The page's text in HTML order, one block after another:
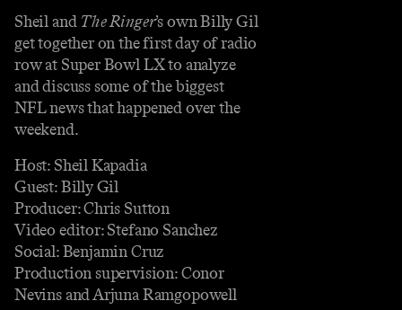
Sheil and The Ringer’s own Billy Gil
get together on the first day of radio
row at Super Bowl LX to analyze
and discuss some of the biggest
NFL news that happened over the
weekend.
Host: Sheil Kapadia
Guest: Billy Gil
Producer: Chris Sutton
Video editor: Stefano Sanchez
Social: Benjamin Cruz
Production supervision: Conor
Nevins and Arjuna Ramgopowell